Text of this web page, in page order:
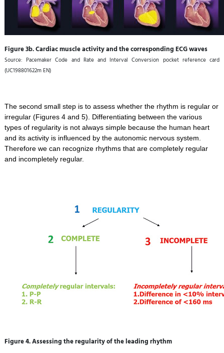
Figure 3b. Cardiac muscle activity and the corresponding ECG waves
Source: Pacemaker Code and Rate and Interval Conversion pocket reference card
(UC198801622m EN)
The second small step is to assess whether the rhythm is regular or
irregular (Figures 4 and 5). Differentiating between the various
types of regularity is not always simple because the human heart
and its activity is influenced by the autonomic nervous system.
Therefore we can recognize rhythms that are completely regular
and incompletely regular.
Figure 4. Assessing the regularity of the leading rhythm